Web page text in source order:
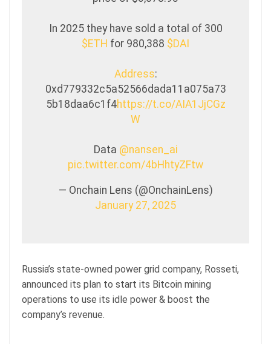
In 2025 they have sold a total of 300
$ETH for 980,388 $DAI
Address:
0xd779332c5a52566dada11a075a73
5b18daa6c1f4https://t.co/AIA1JjCGz
W
Data @nansen_ai
pic.twitter.com/4bHhtyZFtw
— Onchain Lens (@OnchainLens)
January 27, 2025
Russia’s state-owned power grid company, Rosseti,
announced its plan to start its Bitcoin mining
operations to use its idle power & boost the
company’s revenue.